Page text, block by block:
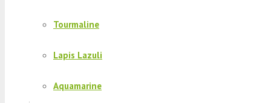
Tourmaline
Lapis Lazuli
Aquamarine